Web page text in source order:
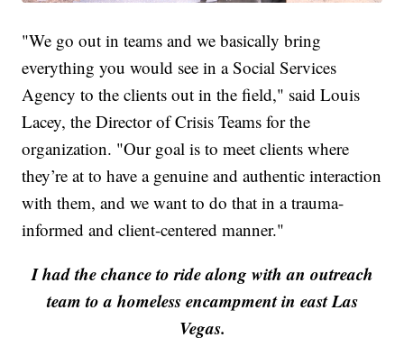
"We go out in teams and we basically bring
everything you would see in a Social Services
Agency to the clients out in the field," said Louis
Lacey, the Director of Crisis Teams for the
organization. "Our goal is to meet clients where
they’re at to have a genuine and authentic interaction
with them, and we want to do that in a trauma-
informed and client-centered manner."
I had the chance to ride along with an outreach
team to a homeless encampment in east Las
Vegas.